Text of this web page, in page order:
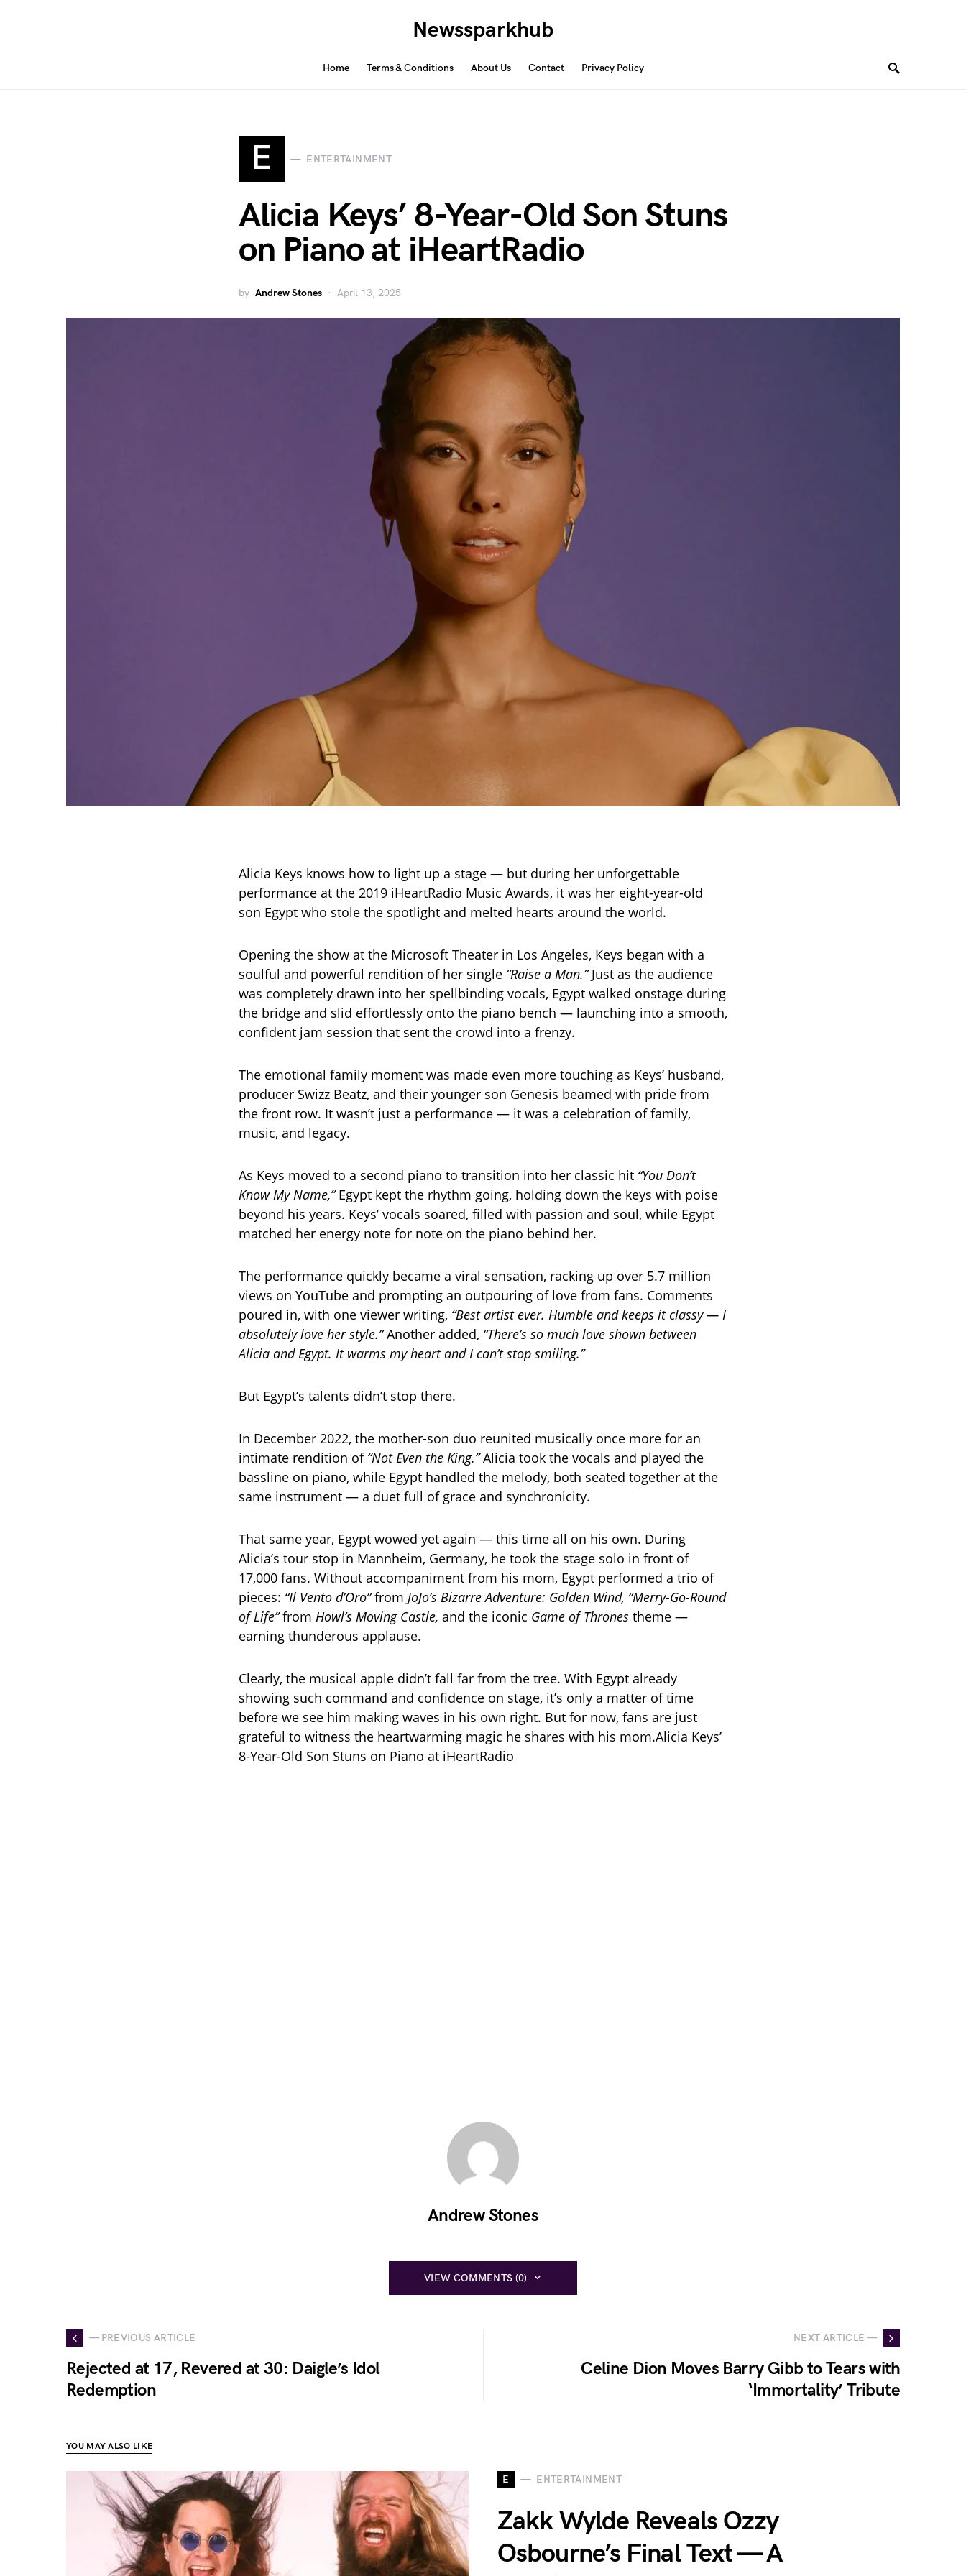
Newssparkhub
Home Terms & Conditions About Us Contact Privacy Policy
E ENTERTAINMENT
Alicia Keys’ 8-Year-Old Son Stuns
on Piano at iHeartRadio
by Andrew Stones April 13, 2025
Alicia Keys knows how to light up a stage — but during her unforgettable
performance at the 2019 iHeartRadio Music Awards, it was her eight-year-old
son Egypt who stole the spotlight and melted hearts around the world.
Opening the show at the Microsoft Theater in Los Angeles, Keys began with a
soulful and powerful rendition of her single “Raise a Man.”Just as the audience
was completely drawn into her spellbinding vocals, Egypt walked onstage during
the bridge and slid effortlessly onto the piano bench — launching into a smooth,
confident jam session that sent the crowd into a frenzy.
The emotional family moment was made even more touching as Keys’ husband,
producer Swizz Beatz, and their younger son Genesis beamed with pride from
the front row. It wasn’t just a performance — it was a celebration of family,
music, and legacy.
As Keys moved to a second piano to transition into her classic hit “You Don’t
Know My Name,”Egypt kept the rhythm going, holding down the keys with poise
beyond his years. Keys’ vocals soared, filled with passion and soul, while Egypt
matched her energy note for note on the piano behind her.
The performance quickly became a viral sensation, racking up over 5.7 million
views on YouTube and prompting an outpouring of love from fans. Comments
poured in, with one viewer writing, “Best artist ever. Humble and keeps it classy — I
absolutely love her style.”Another added, “There’s so much love shown between
Alicia and Egypt. It warms my heart and I can’t stop smiling.”
But Egypt’s talents didn’t stop there.
In December 2022, the mother-son duo reunited musically once more for an
intimate rendition of “Not Even the King.”Alicia took the vocals and played the
bassline on piano, while Egypt handled the melody, both seated together at the
same instrument — a duet full of grace and synchronicity.
That same year, Egypt wowed yet again — this time all on his own. During
Alicia’s tour stop in Mannheim, Germany, he took the stage solo in front of
17,000 fans. Without accompaniment from his mom, Egypt performed a trio of
pieces: “Il Vento d’Oro”from JoJo’s Bizarre Adventure: Golden Wind, “Merry-Go-Round
of Life”from Howl’s Moving Castle, and the iconic Game of Thrones theme —
earning thunderous applause.
Clearly, the musical apple didn’t fall far from the tree. With Egypt already
showing such command and confidence on stage, it’s only a matter of time
before we see him making waves in his own right. But for now, fans are just
grateful to witness the heartwarming magic he shares with his mom.Alicia Keys’
8-Year-Old Son Stuns on Piano at iHeartRadio
Andrew Stones
VIEW COMMENTS (0)
— PREVIOUS ARTICLE
Rejected at 17, Revered at 30: Daigle’s Idol
Redemption
NEXT ARTICLE —
Celine Dion Moves Barry Gibb to Tears with
‘Immortality’ Tribute
YOU MAY ALSO LIKE
E ENTERTAINMENT
Zakk Wylde Reveals Ozzy
Osbourne’s Final Text — A